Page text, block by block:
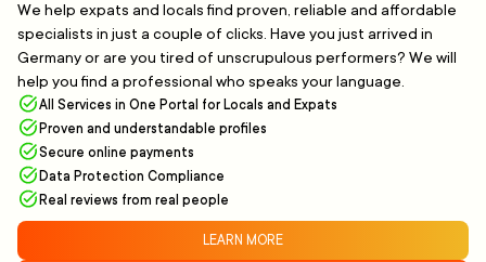
We help expats and locals find proven, reliable and affordable
specialists in just a couple of clicks. Have you just arrived in
Germany or are you tired of unscrupulous performers? We will
help you find a professional who speaks your language.
All Services in One Portal for Locals and Expats
Proven and understandable profiles
Secure online payments
Data Protection Compliance
Real reviews from real people
LEARN MORE